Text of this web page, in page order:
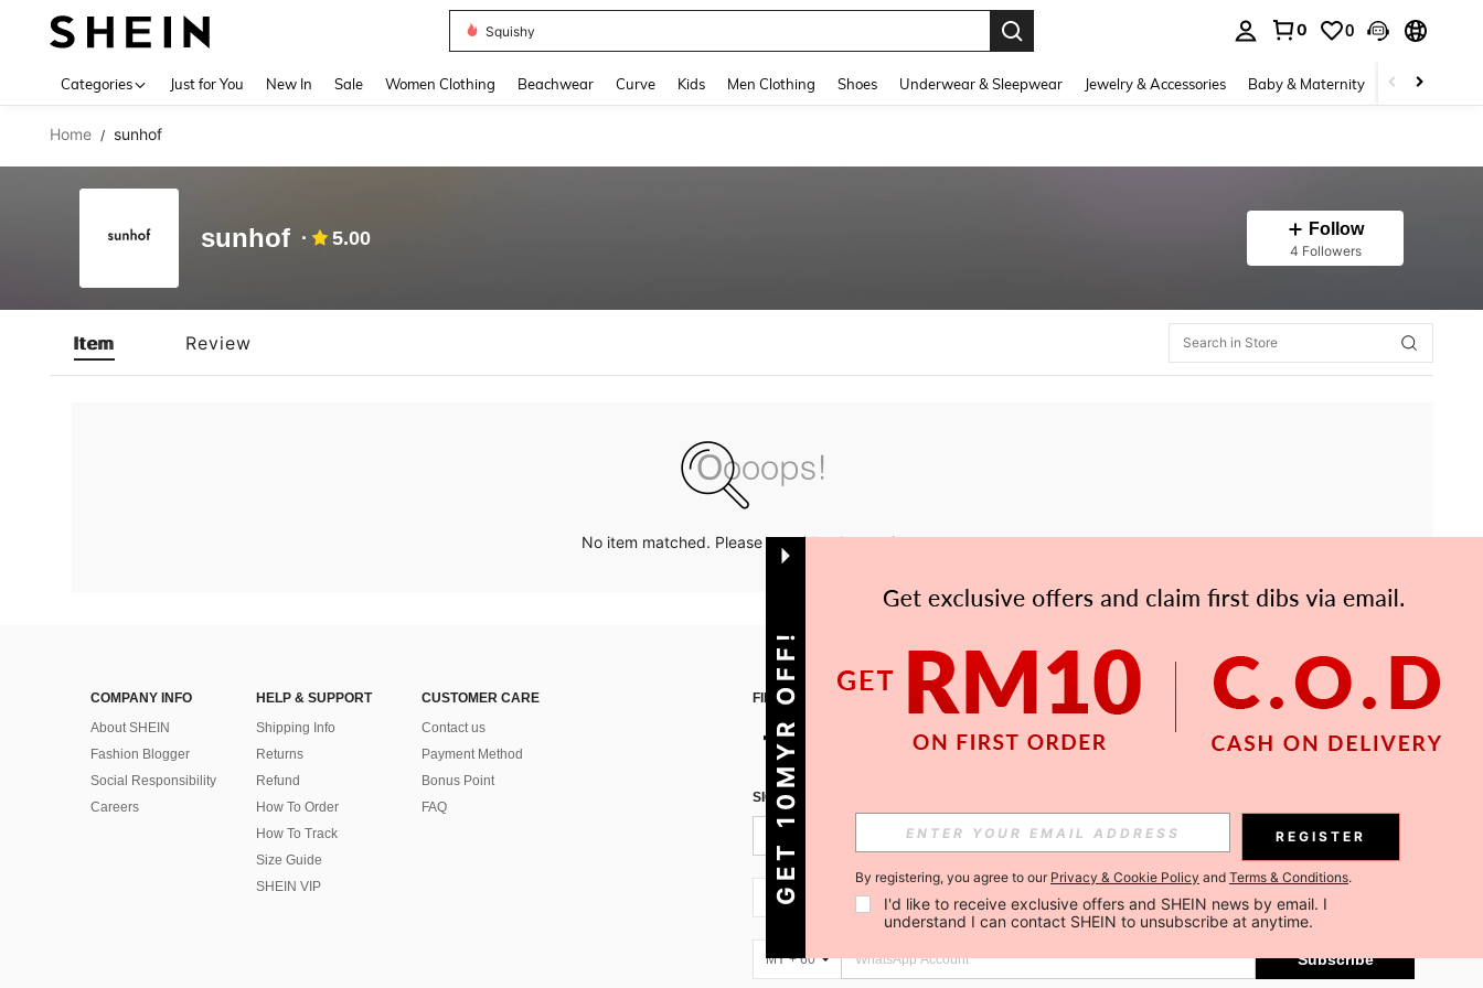
Squishy
0 0
Categories Just for You New In Sale Women Clothing Beachwear Curve Kids Men Clothing Shoes Underwear & Sleepwear Jewelry & Accessories Baby & Maternity Beauty &
Home / sunhof
sunhof 5.00 Follow
4 Followers
Item Review
No item matched. Please try with other options.
COMPANY INFO
About SHEIN
Fashion Blogger
Social Responsibility
Careers
HELP & SUPPORT
Shipping Info
Returns
Refund
How To Order
How To Track
Size Guide
SHEIN VIP
CUSTOMER CARE
Contact us
Payment Method
Bonus Point
FAQ
FIND US ON
SIGN UP FOR SHEIN STYLE NEWS
Subscribe
MY + 60 Subscribe
MY + 60 Subscribe
GET 10MYR OFF! REGISTER
By registering, you agree to our Privacy & Cookie Policy and Terms & Conditions.
I'd like to receive exclusive offers and SHEIN news by email. I
understand I can contact SHEIN to unsubscribe at anytime.